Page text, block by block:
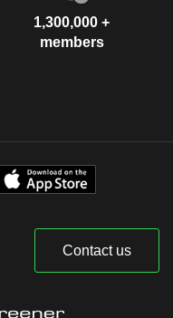
1,300,000 +
members
Contact us